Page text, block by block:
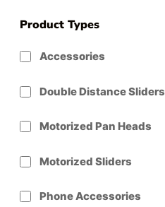
Product Types
Accessories
Double Distance Sliders
Motorized Pan Heads
Motorized Sliders
Phone Accessories